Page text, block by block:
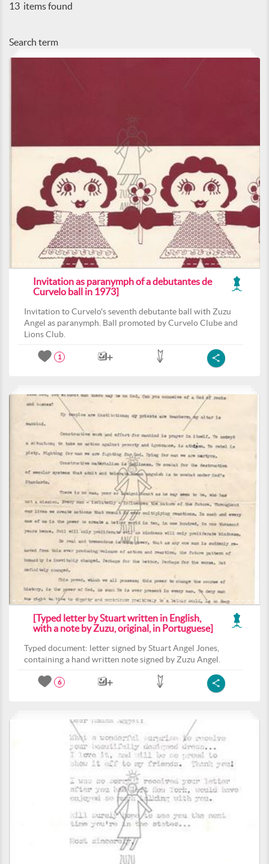
13 items found
Search term
Invitation as paranymph of a debutantes de
Curvelo ball in 1973]
Invitation to Curvelo's seventh debutante ball with Zuzu
Angel as paranymph. Ball promoted by Curvelo Clube and
Lions Club.
1
[Typed letter by Stuart written in English,
with a note by Zuzu, original, in Portuguese]
Typed document: letter signed by Stuart Angel Jones,
containing a hand written note signed by Zuzu Angel.
6